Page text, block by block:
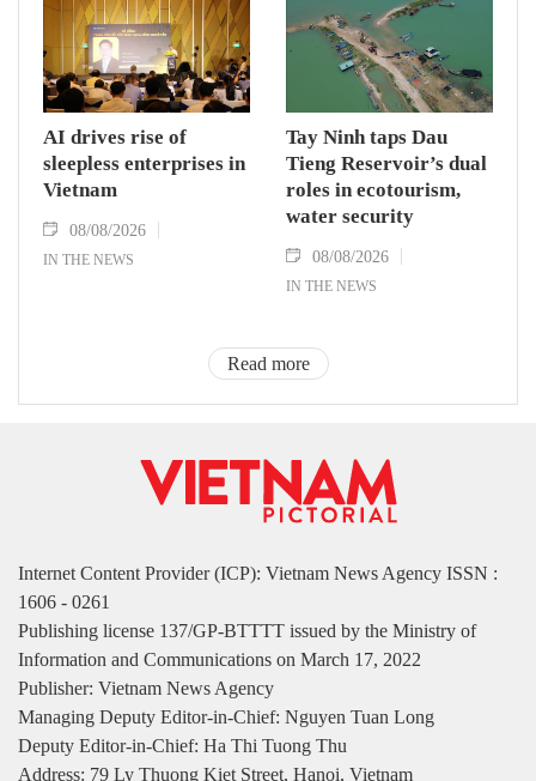
AI drives rise of
sleepless enterprises in
Vietnam
08/08/2026
IN THE NEWS
Tay Ninh taps Dau
Tieng Reservoir’s dual
roles in ecotourism,
water security
08/08/2026
IN THE NEWS
Read more
Internet Content Provider (ICP): Vietnam News Agency ISSN :
1606 - 0261
Publishing license 137/GP-BTTTT issued by the Ministry of
Information and Communications on March 17, 2022
Publisher: Vietnam News Agency
Managing Deputy Editor-in-Chief: Nguyen Tuan Long
Deputy Editor-in-Chief: Ha Thi Tuong Thu
Address: 79 Ly Thuong Kiet Street, Hanoi, Vietnam